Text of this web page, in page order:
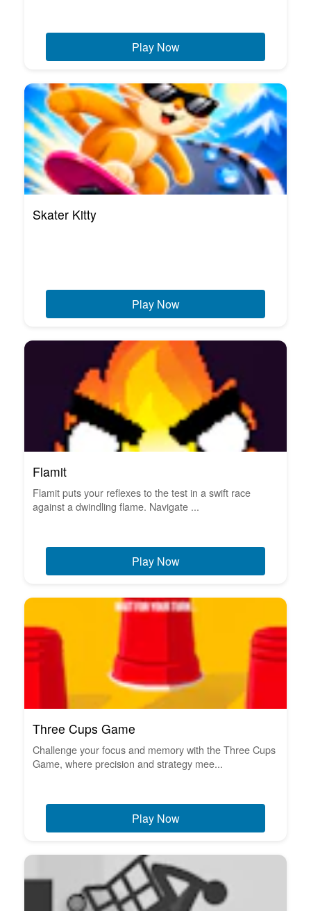
Play Now
Skater Kitty
Play Now
Flamit
Flamit puts your reflexes to the test in a swift race
against a dwindling flame. Navigate ...
Play Now
Three Cups Game
Challenge your focus and memory with the Three Cups
Game, where precision and strategy mee...
Play Now